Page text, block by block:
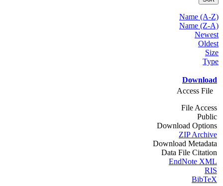
Name (A-Z)
Name (Z-A)
Newest
Oldest
Size
Type
Download
Access File
File Access
Public
Download Options
ZIP Archive
Download Metadata
Data File Citation
EndNote XML
RIS
BibTeX